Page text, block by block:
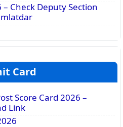
– Check Deputy Section
Card
Score Card 2026 –
Link